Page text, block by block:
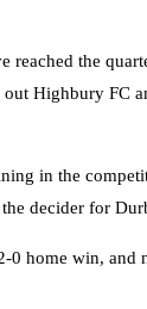
the
Highbury FC
in the
decider for
home win, and